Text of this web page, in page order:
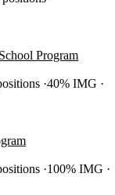
Program
40% IMG
100% IMG